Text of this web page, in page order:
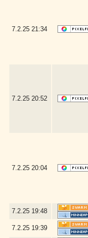
7.2.25 21:34
7.2.25 20:52
7.2.25 20:04
7.2.25 19:48
7.2.25 19:39